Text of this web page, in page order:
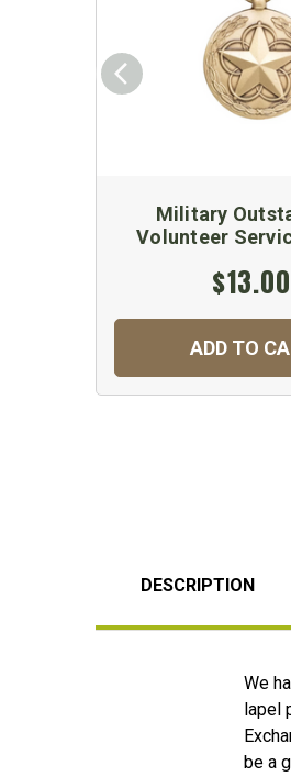
Military
Volunteer
$13.00
ADD TO
DESCRIPTION
We
lapel
be a